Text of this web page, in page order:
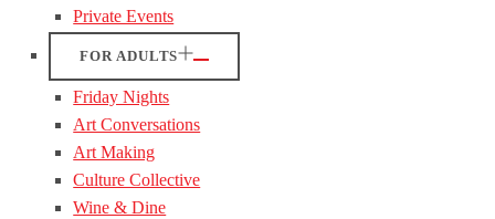
Private Events
FOR ADULTS
Friday Nights
Art Conversations
Art Making
Culture Collective
Wine & Dine